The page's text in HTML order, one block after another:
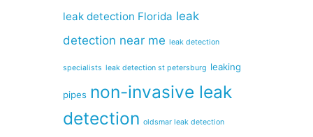
leak detection Florida leak
detection near me leak detection
specialists leak detection st petersburg leaking
pipes non-invasive leak
detection oldsmar leak detection